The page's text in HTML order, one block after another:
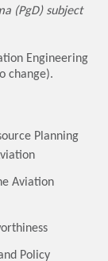
(PgD) subject
Engineering
change).
Planning
Aviation
Policy